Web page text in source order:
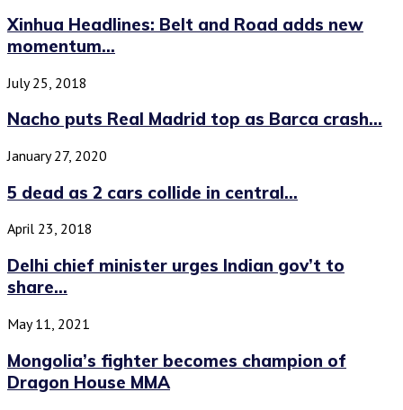
Xinhua Headlines: Belt and Road adds new
momentum...
July 25, 2018
Nacho puts Real Madrid top as Barca crash...
January 27, 2020
5 dead as 2 cars collide in central...
April 23, 2018
Delhi chief minister urges Indian gov’t to
share...
May 11, 2021
Mongolia’s fighter becomes champion of
Dragon House MMA